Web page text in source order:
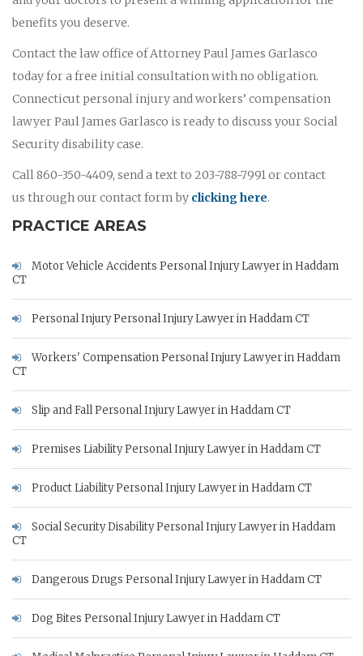
benefits you deserve.
Contact the law office of Attorney Paul James Garlasco
today for a free initial consultation with no obligation.
Connecticut personal injury and workers’ compensation
lawyer Paul James Garlasco is ready to discuss your Social
Security disability case.
Call 860-350-4409, send a text to 203-788-7991 or contact
us through our contact form by clicking here.
PRACTICE AREAS
Motor Vehicle Accidents Personal Injury Lawyer in Haddam
CT
Personal Injury Personal Injury Lawyer in Haddam CT
Workers' Compensation Personal Injury Lawyer in Haddam
CT
Slip and Fall Personal Injury Lawyer in Haddam CT
Premises Liability Personal Injury Lawyer in Haddam CT
Product Liability Personal Injury Lawyer in Haddam CT
Social Security Disability Personal Injury Lawyer in Haddam
CT
Dangerous Drugs Personal Injury Lawyer in Haddam CT
Dog Bites Personal Injury Lawyer in Haddam CT